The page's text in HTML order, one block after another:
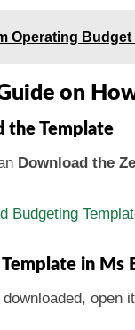
Operating
on
the Template
Download the
Budgeting
in Ms
open